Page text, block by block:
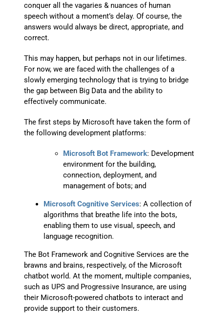
conquer all the vagaries & nuances of human
speech without a moment’s delay. Of course, the
answers would always be direct, appropriate, and
correct.
This may happen, but perhaps not in our lifetimes.
For now, we are faced with the challenges of a
slowly emerging technology that is trying to bridge
the gap between Big Data and the ability to
effectively communicate.
The first steps by Microsoft have taken the form of
the following development platforms:
Microsoft Bot Framework: Development
environment for the building,
connection, deployment, and
management of bots; and
Microsoft Cognitive Services: A collection of
algorithms that breathe life into the bots,
enabling them to use visual, speech, and
language recognition.
The Bot Framework and Cognitive Services are the
brawns and brains, respectively, of the Microsoft
chatbot world. At the moment, multiple companies,
such as UPS and Progressive Insurance, are using
their Microsoft-powered chatbots to interact and
provide support to their customers.